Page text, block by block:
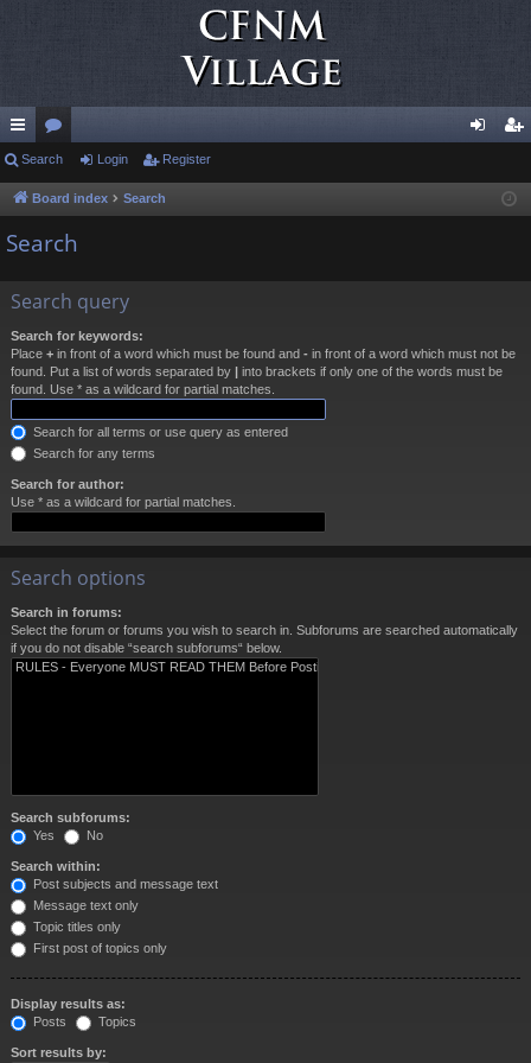
ui
ck
lin
or
u ist
Search Login Register
Board index Search
Search
Search query
Search for keywords:
Place + in front of a word which must be found and - in front of a word which must not be
found. Put a list of words separated by | into brackets if only one of the words must be
found. Use * as a wildcard for partial matches.
Search for all terms or use query as entered
Search for any terms
Search for author:
Use * as a wildcard for partial matches.
Search options
Search in forums:
Select the forum or forums you wish to search in. Subforums are searched automatically
if you do not disable “search subforums“ below.
Search subforums:
Yes
No
Search within:
Post subjects and message text
Message text only
Topic titles only
First post of topics only
Display results as:
Posts
Topics
Sort results by: